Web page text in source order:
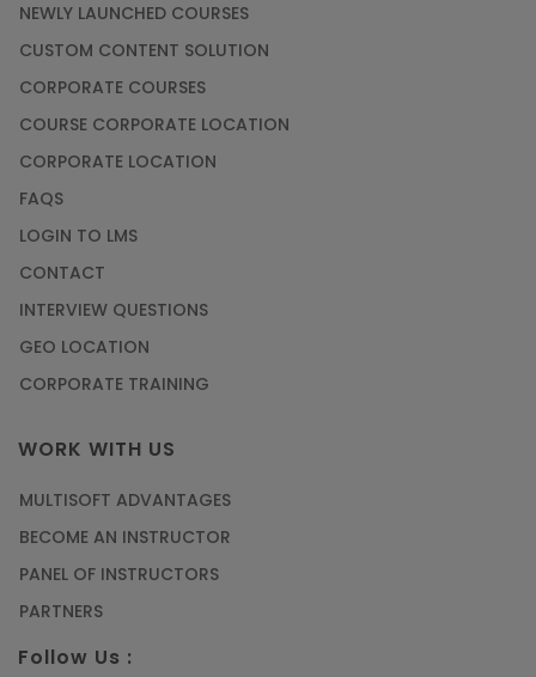
NEWLY LAUNCHED COURSES
CUSTOM CONTENT SOLUTION
CORPORATE COURSES
COURSE CORPORATE LOCATION
CORPORATE LOCATION
FAQS
LOGIN TO LMS
CONTACT
INTERVIEW QUESTIONS
GEO LOCATION
CORPORATE TRAINING
WORK WITH US
MULTISOFT ADVANTAGES
BECOME AN INSTRUCTOR
PANEL OF INSTRUCTORS
PARTNERS
Follow Us :